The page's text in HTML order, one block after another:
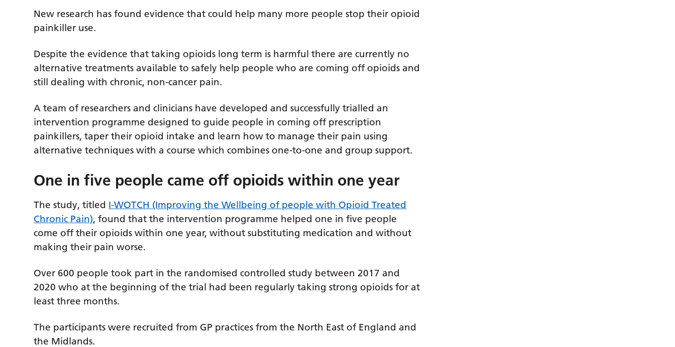
New research has found evidence that could help many more people stop their opioid
painkiller use.
Despite the evidence that taking opioids long term is harmful there are currently no
alternative treatments available to safely help people who are coming off opioids and
still dealing with chronic, non-cancer pain.
A team of researchers and clinicians have developed and successfully trialled an
intervention programme designed to guide people in coming off prescription
painkillers, taper their opioid intake and learn how to manage their pain using
alternative techniques with a course which combines one-to-one and group support.
One in five people came off opioids within one year
The study, titled I-WOTCH (Improving the Wellbeing of people with Opioid Treated
Chronic Pain), found that the intervention programme helped one in five people
come off their opioids within one year, without substituting medication and without
making their pain worse.
Over 600 people took part in the randomised controlled study between 2017 and
2020 who at the beginning of the trial had been regularly taking strong opioids for at
least three months.
The participants were recruited from GP practices from the North East of England and
the Midlands.